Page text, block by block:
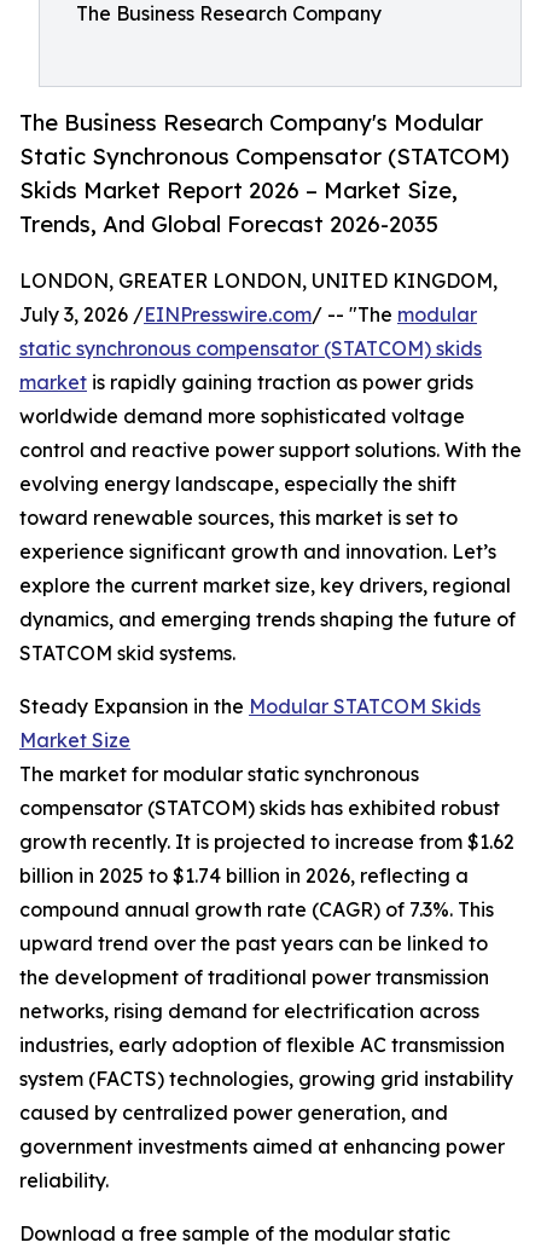
The Business Research Company
The Business Research Company's Modular
Static Synchronous Compensator (STATCOM)
Skids Market Report 2026 – Market Size,
Trends, And Global Forecast 2026-2035
LONDON, GREATER LONDON, UNITED KINGDOM,
July 3, 2026 /EINPresswire.com/ -- "The modular
static synchronous compensator (STATCOM) skids
market is rapidly gaining traction as power grids
worldwide demand more sophisticated voltage
control and reactive power support solutions. With the
evolving energy landscape, especially the shift
toward renewable sources, this market is set to
experience significant growth and innovation. Let’s
explore the current market size, key drivers, regional
dynamics, and emerging trends shaping the future of
STATCOM skid systems.
Steady Expansion in the Modular STATCOM Skids
Market Size
The market for modular static synchronous
compensator (STATCOM) skids has exhibited robust
growth recently. It is projected to increase from $1.62
billion in 2025 to $1.74 billion in 2026, reflecting a
compound annual growth rate (CAGR) of 7.3%. This
upward trend over the past years can be linked to
the development of traditional power transmission
networks, rising demand for electrification across
industries, early adoption of flexible AC transmission
system (FACTS) technologies, growing grid instability
caused by centralized power generation, and
government investments aimed at enhancing power
reliability.
Download a free sample of the modular static